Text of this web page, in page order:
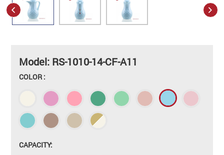
Model: RS-1010-14-CF-A11
COLOR :
CAPACITY: